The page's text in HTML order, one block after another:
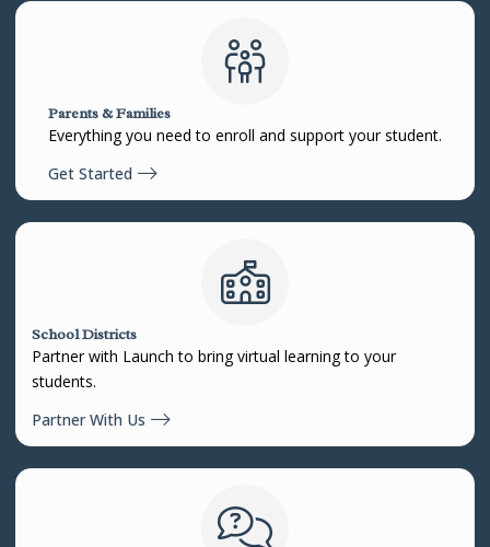
Parents & Families
Everything you need to enroll and support your student.
Get Started
School Districts
Partner with Launch to bring virtual learning to your
students.
Partner With Us